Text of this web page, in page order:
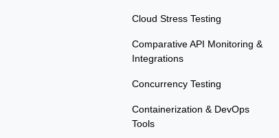
Cloud Stress Testing
Comparative API Monitoring &
Integrations
Concurrency Testing
Containerization & DevOps
Tools